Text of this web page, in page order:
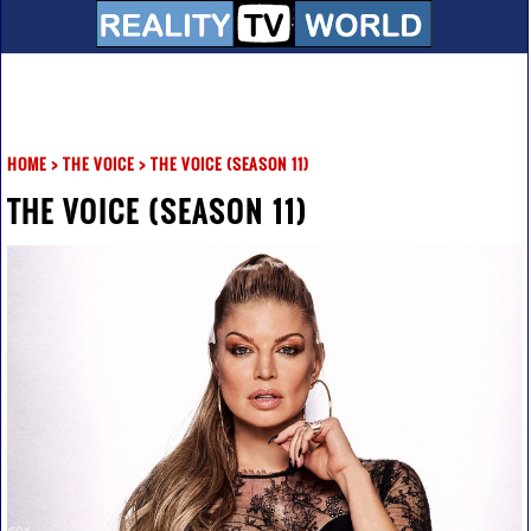
HOME> THE VOICE> THE VOICE (SEASON 11)
THE VOICE (SEASON 11)